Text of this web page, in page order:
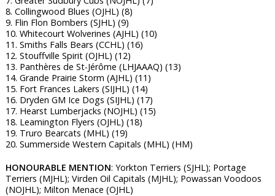
8. Collingwood Blues (OJHL) (8)
9. Flin Flon Bombers (SJHL) (9)
10. Whitecourt Wolverines (AJHL) (10)
11. Smiths Falls Bears (CCHL) (16)
12. Stouffville Spirit (OJHL) (12)
13. Panthères de St-Jérôme (LHJAAAQ) (13)
14. Grande Prairie Storm (AJHL) (11)
15. Fort Frances Lakers (SIJHL) (14)
16. Dryden GM Ice Dogs (SIJHL) (17)
17. Hearst Lumberjacks (NOJHL) (15)
18. Leamington Flyers (OJHL) (18)
19. Truro Bearcats (MHL) (19)
20. Summerside Western Capitals (MHL) (HM)
HONOURABLE MENTION: Yorkton Terriers (SJHL); Portage
Terriers (MJHL); Virden Oil Capitals (MJHL); Powassan Voodoos
(NOJHL); Milton Menace (OJHL)